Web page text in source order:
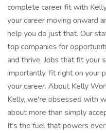
complete career fit with
your career moving onward
help you do just that. Our
top companies for
and thrive. Jobs that fit your
importantly, fit right on your
your career. About Kelly
Kelly, we're obsessed with
about more than simply
It's the fuel that powers